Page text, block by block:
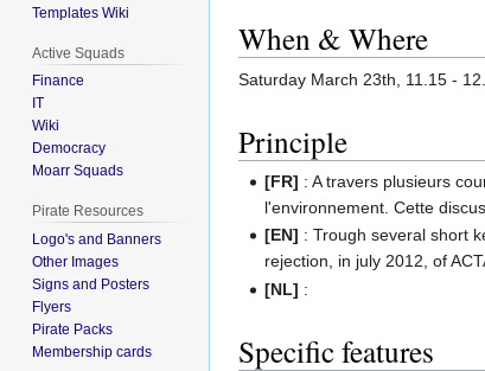
When & Where
Saturday March 23th, 11.15 -
Principle
[FR] : A travers plusieurs
l'environnement. Cette
[EN] : Trough several short
rejection, in july 2012, of
[NL] :
Specific features
Templates Wiki
Active Squads
Finance
IT
Wiki
Democracy
Moarr Squads
Pirate Resources
Logo's and Banners
Other Images
Signs and Posters
Flyers
Pirate Packs
Membership cards